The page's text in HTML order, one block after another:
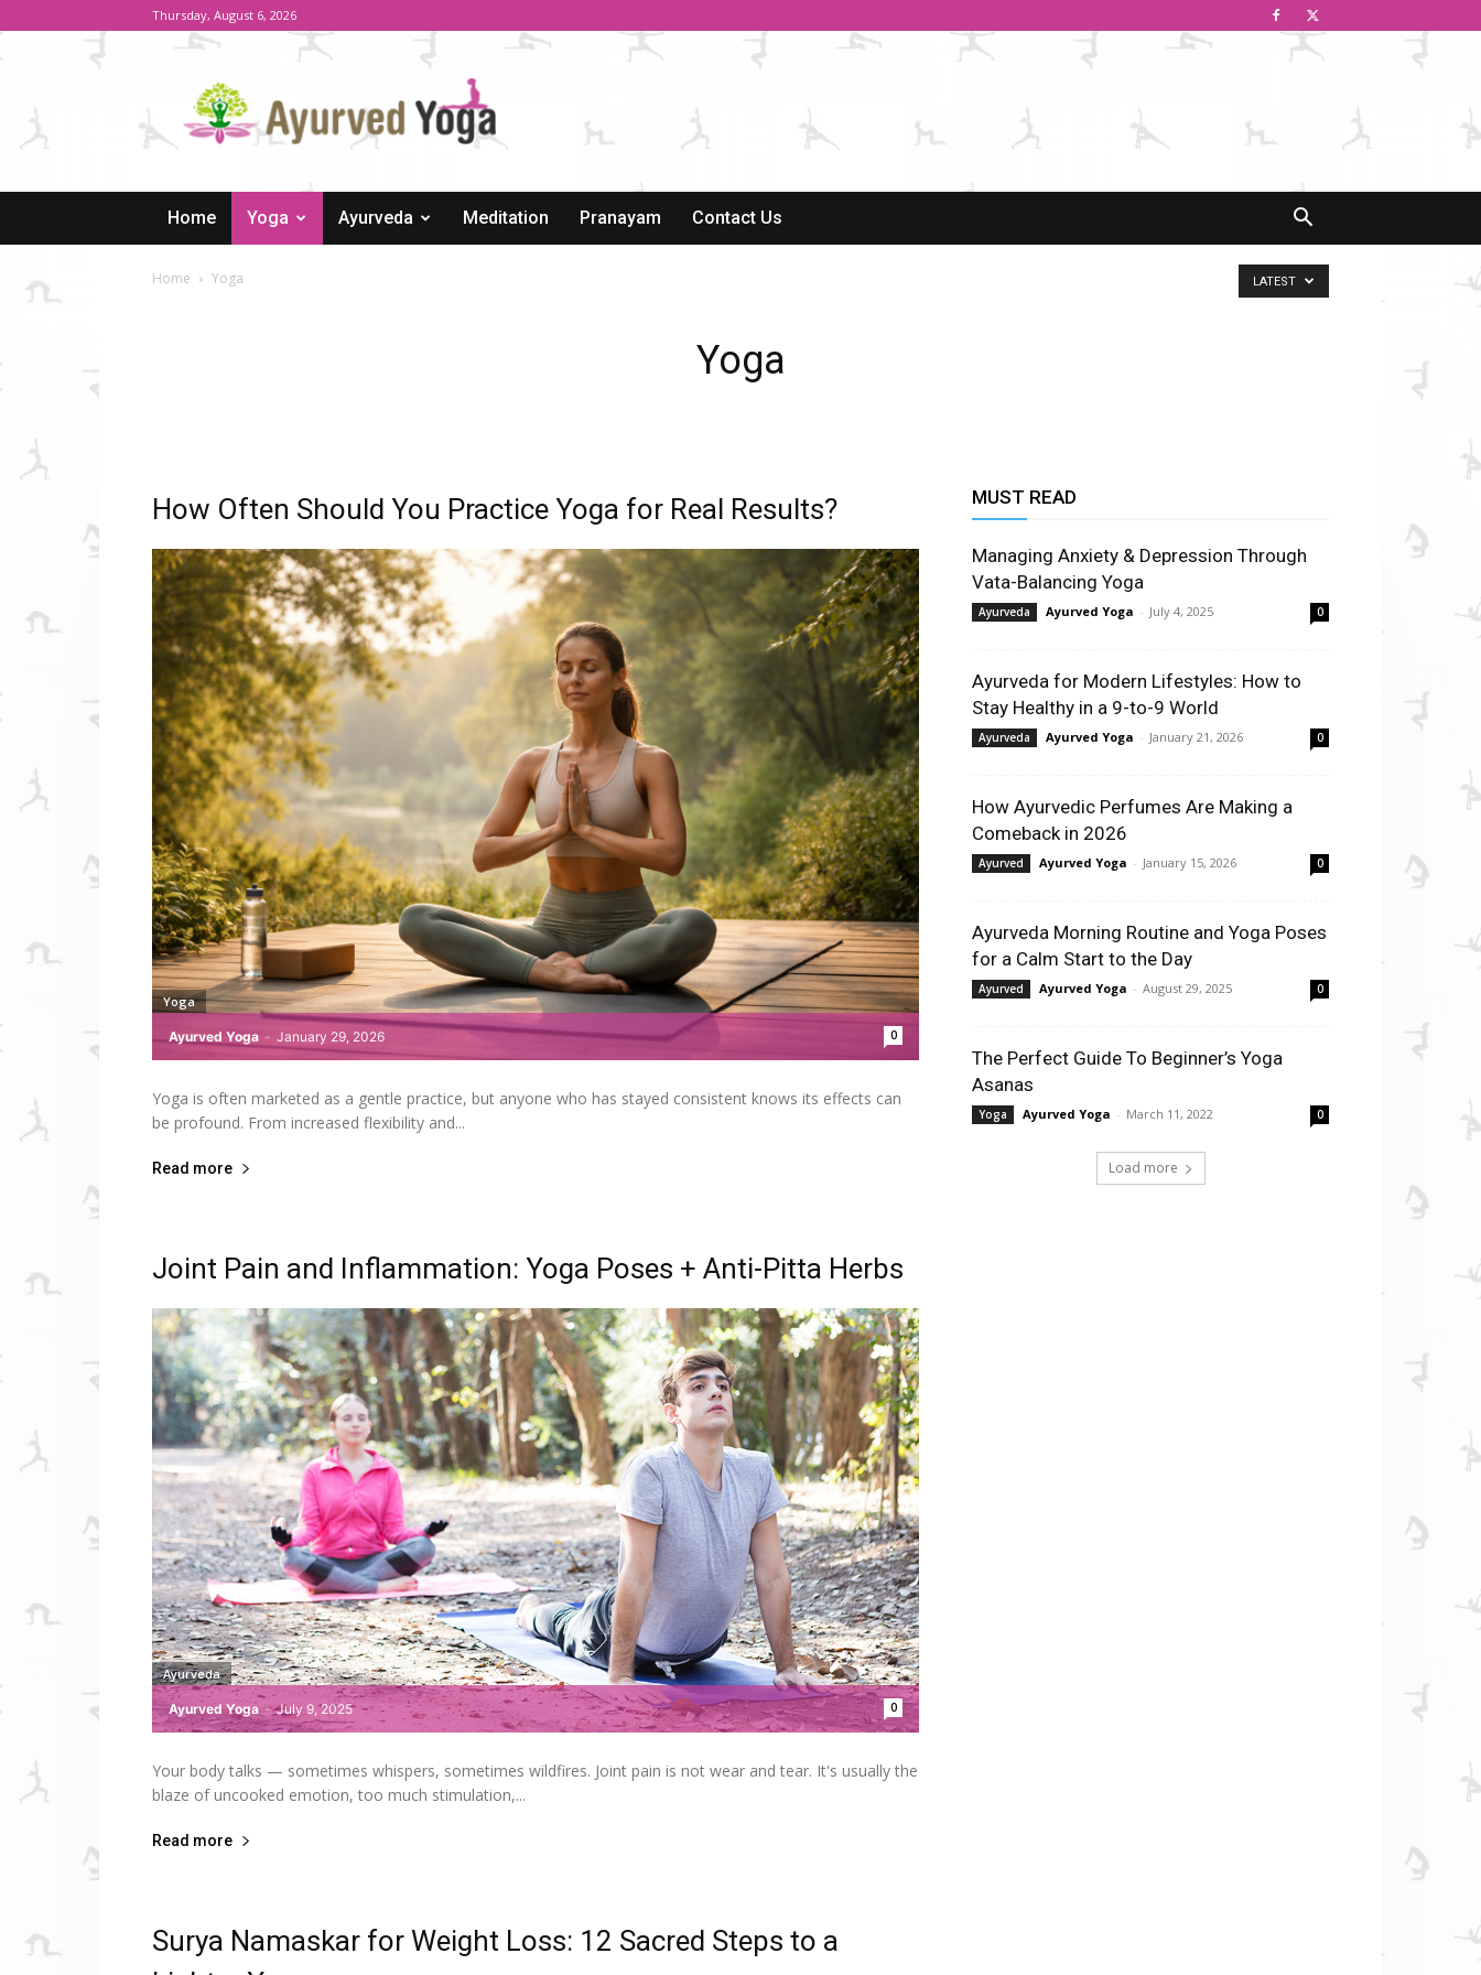
Thursday, August 6, 2026
Yoga
Home Yoga Ayurveda Meditation Pranayam Contact Us
Home Yoga
Yoga
LATEST
How Often Should You Practice Yoga for Real Results?
Ayurved Yoga - January 29, 2026 0
Yoga
Yoga is often marketed as a gentle practice, but anyone who has stayed consistent knows its effects can
be profound. From increased flexibility and...
Read more
Joint Pain and Inflammation: Yoga Poses + Anti-Pitta Herbs
Ayurved Yoga - July 9, 2025 0
Ayurveda
Your body talks — sometimes whispers, sometimes wildfires. Joint pain is not wear and tear. It's usually the
blaze of uncooked emotion, too much stimulation,...
Read more
Surya Namaskar for Weight Loss: 12 Sacred Steps to a
MUST READ
Managing Anxiety & Depression Through
Vata-Balancing Yoga
Ayurveda Ayurved Yoga - July 4, 2025 0
Ayurveda for Modern Lifestyles: How to
Stay Healthy in a 9-to-9 World
Ayurveda Ayurved Yoga - January 21, 2026 0
How Ayurvedic Perfumes Are Making a
Comeback in 2026
Ayurved Ayurved Yoga - January 15, 2026 0
Ayurveda Morning Routine and Yoga Poses
for a Calm Start to the Day
Ayurved Ayurved Yoga - August 29, 2025 0
The Perfect Guide To Beginner’s Yoga
Asanas
Yoga Ayurved Yoga - March 11, 2022 0
Load more